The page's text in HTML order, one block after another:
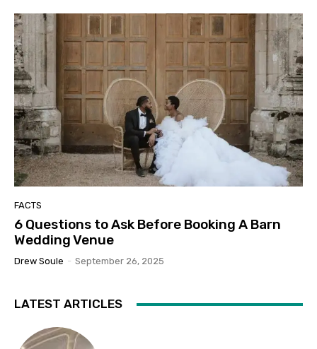
FACTS
6 Questions to Ask Before Booking A Barn
Wedding Venue
Drew Soule - September 26, 2025
LATEST ARTICLES